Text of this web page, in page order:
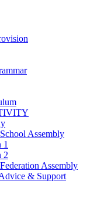
Assembly
1
2
Assembly
& Support